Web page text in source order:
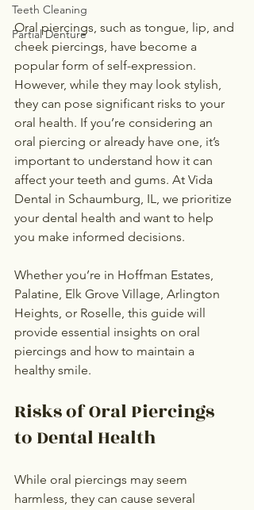
Teeth Cleaning
Partial Denture
Oral piercings, such as tongue, lip, and
cheek piercings, have become a
popular form of self-expression.
However, while they may look stylish,
they can pose significant risks to your
oral health. If you’re considering an
oral piercing or already have one, it’s
important to understand how it can
affect your teeth and gums. At Vida
Dental in Schaumburg, IL, we prioritize
your dental health and want to help
you make informed decisions.
Whether you’re in Hoffman Estates,
Palatine, Elk Grove Village, Arlington
Heights, or Roselle, this guide will
provide essential insights on oral
piercings and how to maintain a
healthy smile.
Risks of Oral Piercings
to Dental Health
While oral piercings may seem
harmless, they can cause several